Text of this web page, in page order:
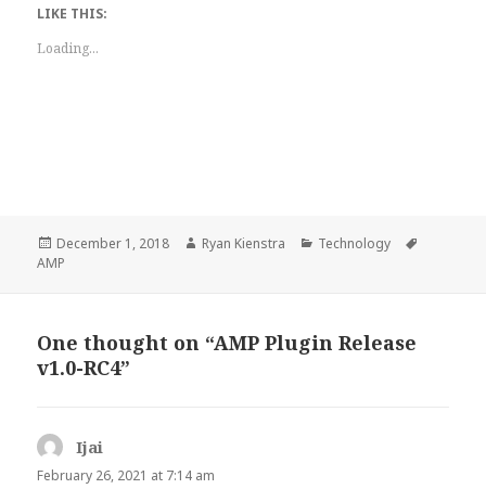
LIKE THIS:
Loading...
Posted
on
December 1, 2018 Author
Ryan Kienstra Categories
Technology
AMP
One thought on “AMP Plugin Release
v1.0-RC4”
Ijai
February 26, 2021 at 7:14 am